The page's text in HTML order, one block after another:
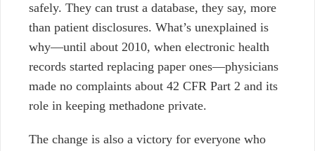
safely. They can trust a database, they say, more
than patient disclosures. What’s unexplained is
why⁠—until about 2010, when electronic health
records started replacing paper ones⁠—physicians
made no complaints about 42 CFR Part 2 and its
role in keeping methadone private.
The change is also a victory for everyone who